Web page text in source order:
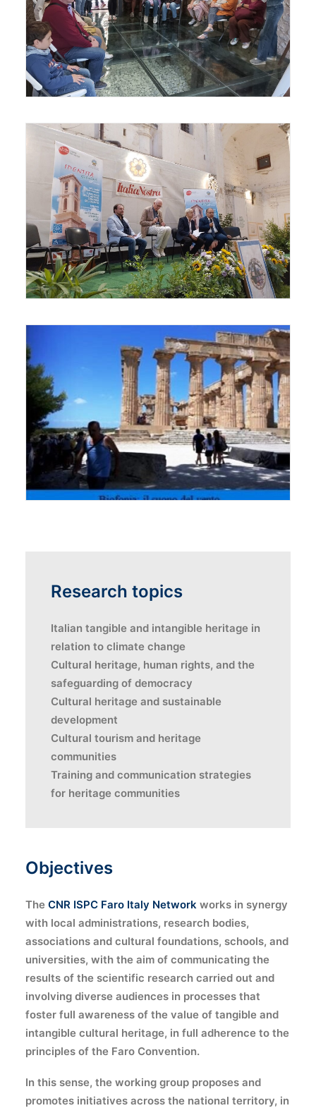
Objectives
The CNR ISPC Faro Italy Network works in synergy
with local administrations, research bodies,
associations and cultural foundations, schools, and
universities, with the aim of communicating the
results of the scientific research carried out and
involving diverse audiences in processes that
foster full awareness of the value of tangible and
intangible cultural heritage, in full adherence to the
principles of the Faro Convention.
In this sense, the working group proposes and
promotes initiatives across the national territory, in
Research topics
Italian tangible and intangible heritage in
relation to climate change
Cultural heritage, human rights, and the
safeguarding of democracy
Cultural heritage and sustainable
development
Cultural tourism and heritage
communities
Training and communication strategies
for heritage communities